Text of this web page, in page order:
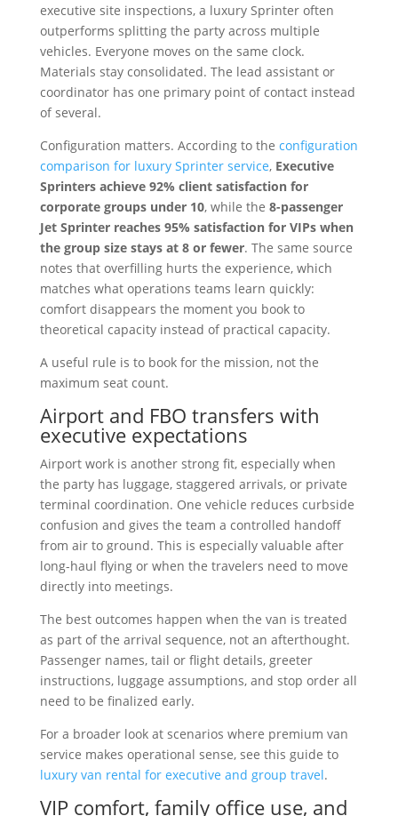
executive site inspections, a luxury Sprinter often
outperforms splitting the party across multiple
vehicles. Everyone moves on the same clock.
Materials stay consolidated. The lead assistant or
coordinator has one primary point of contact instead
of several.
Configuration matters. According to the configuration
comparison for luxury Sprinter service, Executive
Sprinters achieve 92% client satisfaction for
corporate groups under 10, while the 8-passenger
Jet Sprinter reaches 95% satisfaction for VIPs when
the group size stays at 8 or fewer. The same source
notes that overfilling hurts the experience, which
matches what operations teams learn quickly:
comfort disappears the moment you book to
theoretical capacity instead of practical capacity.
A useful rule is to book for the mission, not the
maximum seat count.
Airport and FBO transfers with
executive expectations
Airport work is another strong fit, especially when
the party has luggage, staggered arrivals, or private
terminal coordination. One vehicle reduces curbside
confusion and gives the team a controlled handoff
from air to ground. This is especially valuable after
long-haul flying or when the travelers need to move
directly into meetings.
The best outcomes happen when the van is treated
as part of the arrival sequence, not an afterthought.
Passenger names, tail or flight details, greeter
instructions, luggage assumptions, and stop order all
need to be finalized early.
For a broader look at scenarios where premium van
service makes operational sense, see this guide to
luxury van rental for executive and group travel.
VIP comfort, family office use, and